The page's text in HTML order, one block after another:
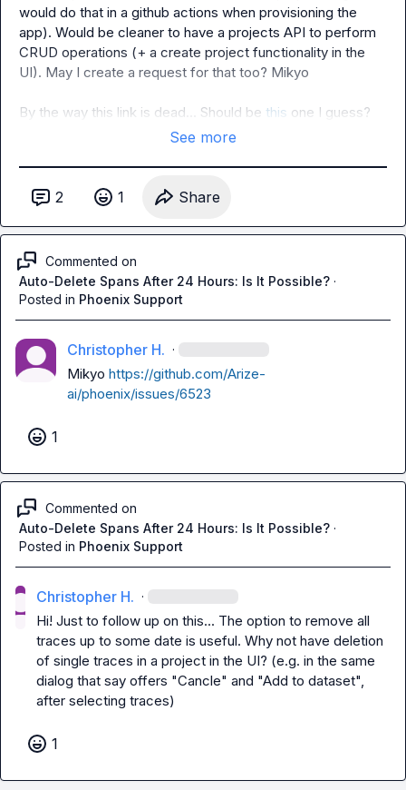
would do that in a github actions when provisioning the
app). Would be cleaner to have a projects API to perform
CRUD operations (+ a create project functionality in the
UI). May I create a request for that too? Mikyo
By the way this link is dead... Should be this one I guess?
See more
2 1 Share
Commented on
Auto-Delete Spans After 24 Hours: Is It Possible? ·
Posted in Phoenix Support
Christopher H. ·
Mikyo https://github.com/Arize-
ai/phoenix/issues/6523
1
Commented on
Auto-Delete Spans After 24 Hours: Is It Possible? ·
Posted in Phoenix Support
Christopher H. ·
Hi! Just to follow up on this... The option to remove all
traces up to some date is useful. Why not have deletion
of single traces in a project in the UI? (e.g. in the same
dialog that say offers "Cancle" and "Add to dataset",
after selecting traces)
1